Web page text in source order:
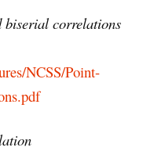
biserial correlations
NCSS/Point-